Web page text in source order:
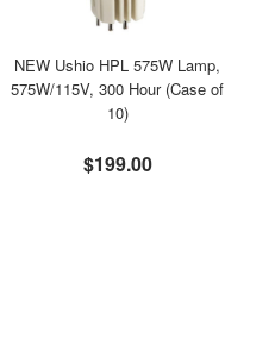
NEW Ushio HPL 575W Lamp,
575W/115V, 300 Hour (Case of
10)
$199.00